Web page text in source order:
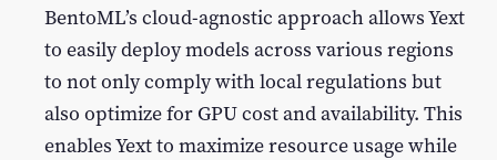
BentoML’s cloud-agnostic approach allows Yext
to easily deploy models across various regions
to not only comply with local regulations but
also optimize for GPU cost and availability. This
enables Yext to maximize resource usage while